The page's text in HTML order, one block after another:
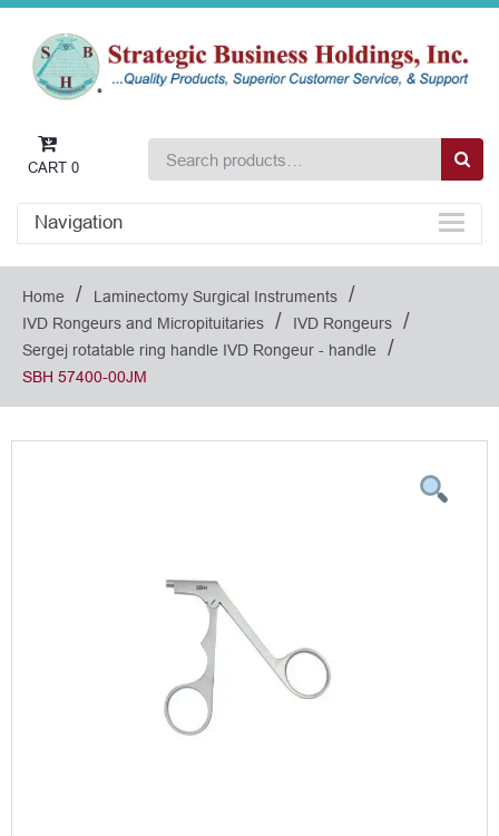
CART 0
Navigation
Home / Laminectomy Surgical Instruments /
IVD Rongeurs and Micropituitaries / IVD Rongeurs /
Sergej rotatable ring handle IVD Rongeur - handle /
SBH 57400-00JM